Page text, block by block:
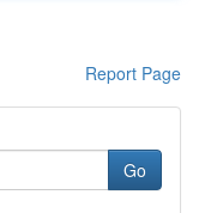
Report Page
Go